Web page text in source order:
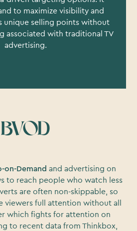
to maximize visibility and
unique selling points without
associated with traditional TV
advertising.
BVOD
on-Demand and advertising on
to reach people who watch less
are often non-skippable, so
viewers full attention without all
which fights for attention on
to recent data from Thinkbox,